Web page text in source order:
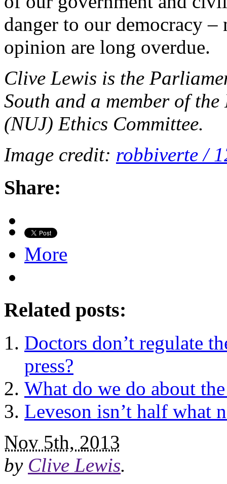
danger to our democracy
opinion are long overdue.
Clive Lewis is the
South and a member of
(NUJ) Ethics Committee.
Image credit: robbiverte /
Share:
More
Related posts:
Doctors don’t regulate
press?
What do we do about
Leveson isn’t half what
Nov 5th, 2013
by Clive Lewis.